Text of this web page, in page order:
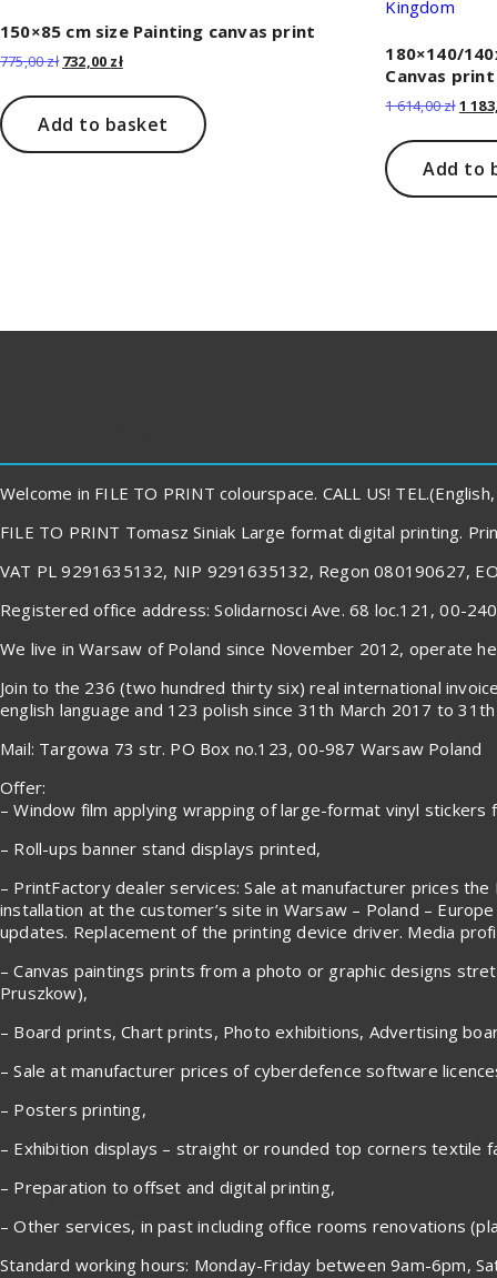
150×85 cm size Painting canvas print
775,00zł Original
was:
775,00 zł.
732,00 złCurrent
is:
732,00 zł.
Add to basket
180×140/
Canvas print
1 614,00zł
was:
1
1
Add to
Welcome in FILE TO PRINT colourspace. CALL US!
FILE TO PRINT Tomasz Siniak Large format digital printing.
VAT PL 9291635132, NIP 9291635132, Regon 080190627,
Registered office address: Solidarnosci Ave. 68 loc.121, 00-
We live in Warsaw of Poland since November 2012, operate
Join to the 236 (two hundred thirty six) real international
english language and 123 polish since 31th March 2017 to 31th
Mail: Targowa 73 str. PO Box no.123, 00-987 Warsaw Poland
Offer:
– Window film applying wrapping of large-format vinyl
– Roll-ups banner stand displays printed,
– PrintFactory dealer services: Sale at manufacturer prices
installation at the customer’s site in Warsaw – Poland –
updates. Replacement of the printing device driver. Media
– Canvas paintings prints from a photo or graphic designs
Pruszkow),
– Board prints, Chart prints, Photo exhibitions, Advertising
– Sale at manufacturer prices of cyberdefence software
– Posters printing,
– Exhibition displays – straight or rounded top corners textile
– Preparation to offset and digital printing,
– Other services, in past including office rooms renovations
Standard working hours: Monday-Friday between 9am-6pm,